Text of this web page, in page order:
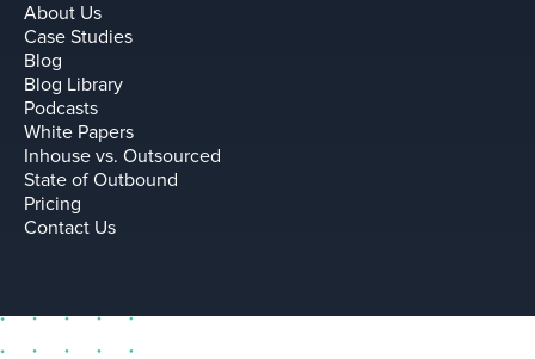
About Us
Case Studies
Blog
Blog Library
Podcasts
White Papers
Inhouse vs. Outsourced
State of Outbound
Pricing
Contact Us